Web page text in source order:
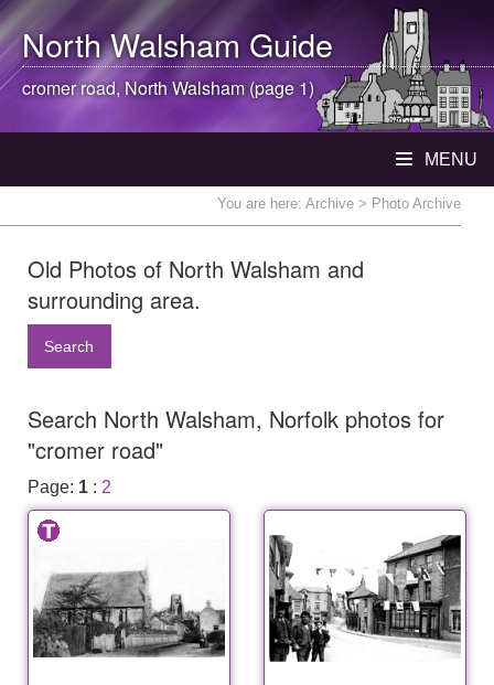
North WalshamGuide
cromer road, North Walsham (page 1)
MENU
You are here: Archive > Photo Archive
Old Photos of North Walsham and
surrounding area.
Search
Search North Walsham, Norfolk photos for
"cromer road"
Page: 1 : 2